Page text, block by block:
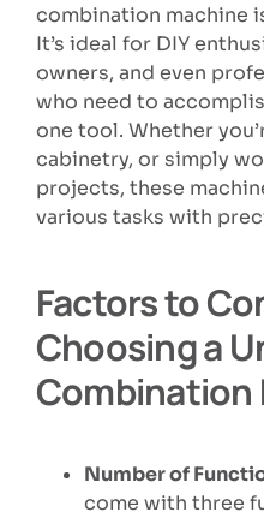
combination machine
It’s ideal for DIY
owners, and even
who need to
one tool. Whether
cabinetry, or simply
projects, these
various tasks with
Factors to
Choosing a
Combination
Number of
come with three